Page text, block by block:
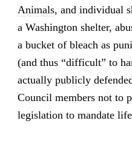
Animals, and individual
a Washington shelter,
a bucket of bleach as
(and thus “difficult” to
actually publicly
Council members not to
legislation to mandate